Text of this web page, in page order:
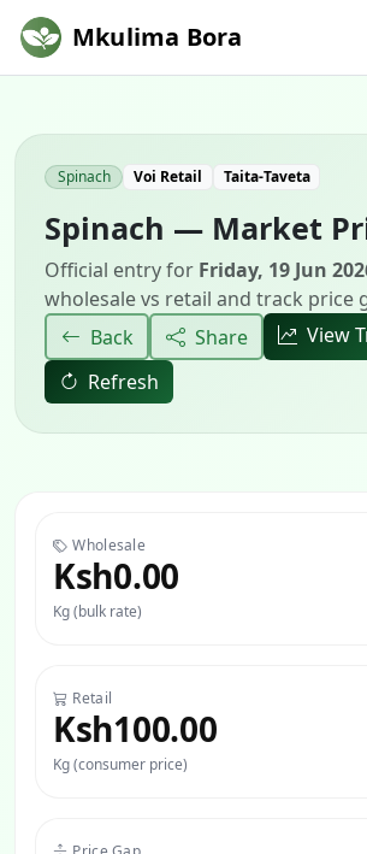
Mkulima Bora
Spinach Voi Retail Taita-Taveta
Spinach — Market
Official entry for Friday, 19 Jun
wholesale vs retail and track price
Back
Share
View
Refresh
Wholesale
Ksh0.00
Kg (bulk rate)
Retail
Ksh100.00
Kg (consumer price)